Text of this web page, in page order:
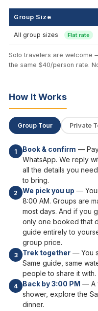
Group Size
All group sizes Flat rate
Solo travelers are welcome
the same $40/person rate.
How It Works
Group Tour Private
1 Book & confirm —
WhatsApp. We reply
all the details you
to bring.
2 We pick you up —
8:00 AM. Groups are
most days. And if you
only one booked that
guide entirely to
group price.
3 Trek together — You
Same guide, same
people to share it
4 Back by 3:00 PM — A
shower, explore the
dinner.